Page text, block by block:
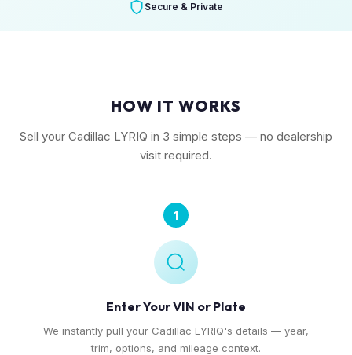
Secure & Private
HOW IT WORKS
Sell your Cadillac LYRIQ in 3 simple steps — no dealership
visit required.
1
Enter Your VIN or Plate
We instantly pull your Cadillac LYRIQ's details — year,
trim, options, and mileage context.